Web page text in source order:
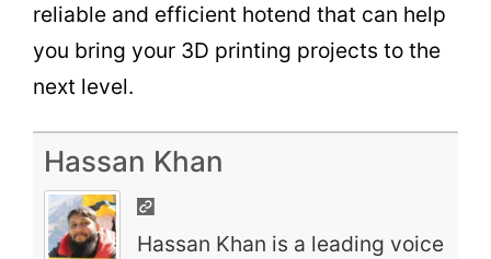
reliable and efficient hotend that can help
you bring your 3D printing projects to the
next level.
Hassan Khan
Hassan Khan is a leading voice